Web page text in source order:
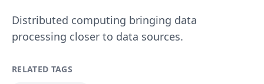
Distributed computing bringing data
processing closer to data sources.
RELATED TAGS